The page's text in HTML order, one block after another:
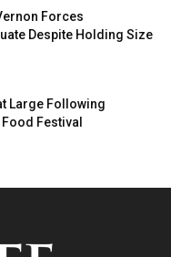
Forces
Despite Holding Size
Large Following
Festival